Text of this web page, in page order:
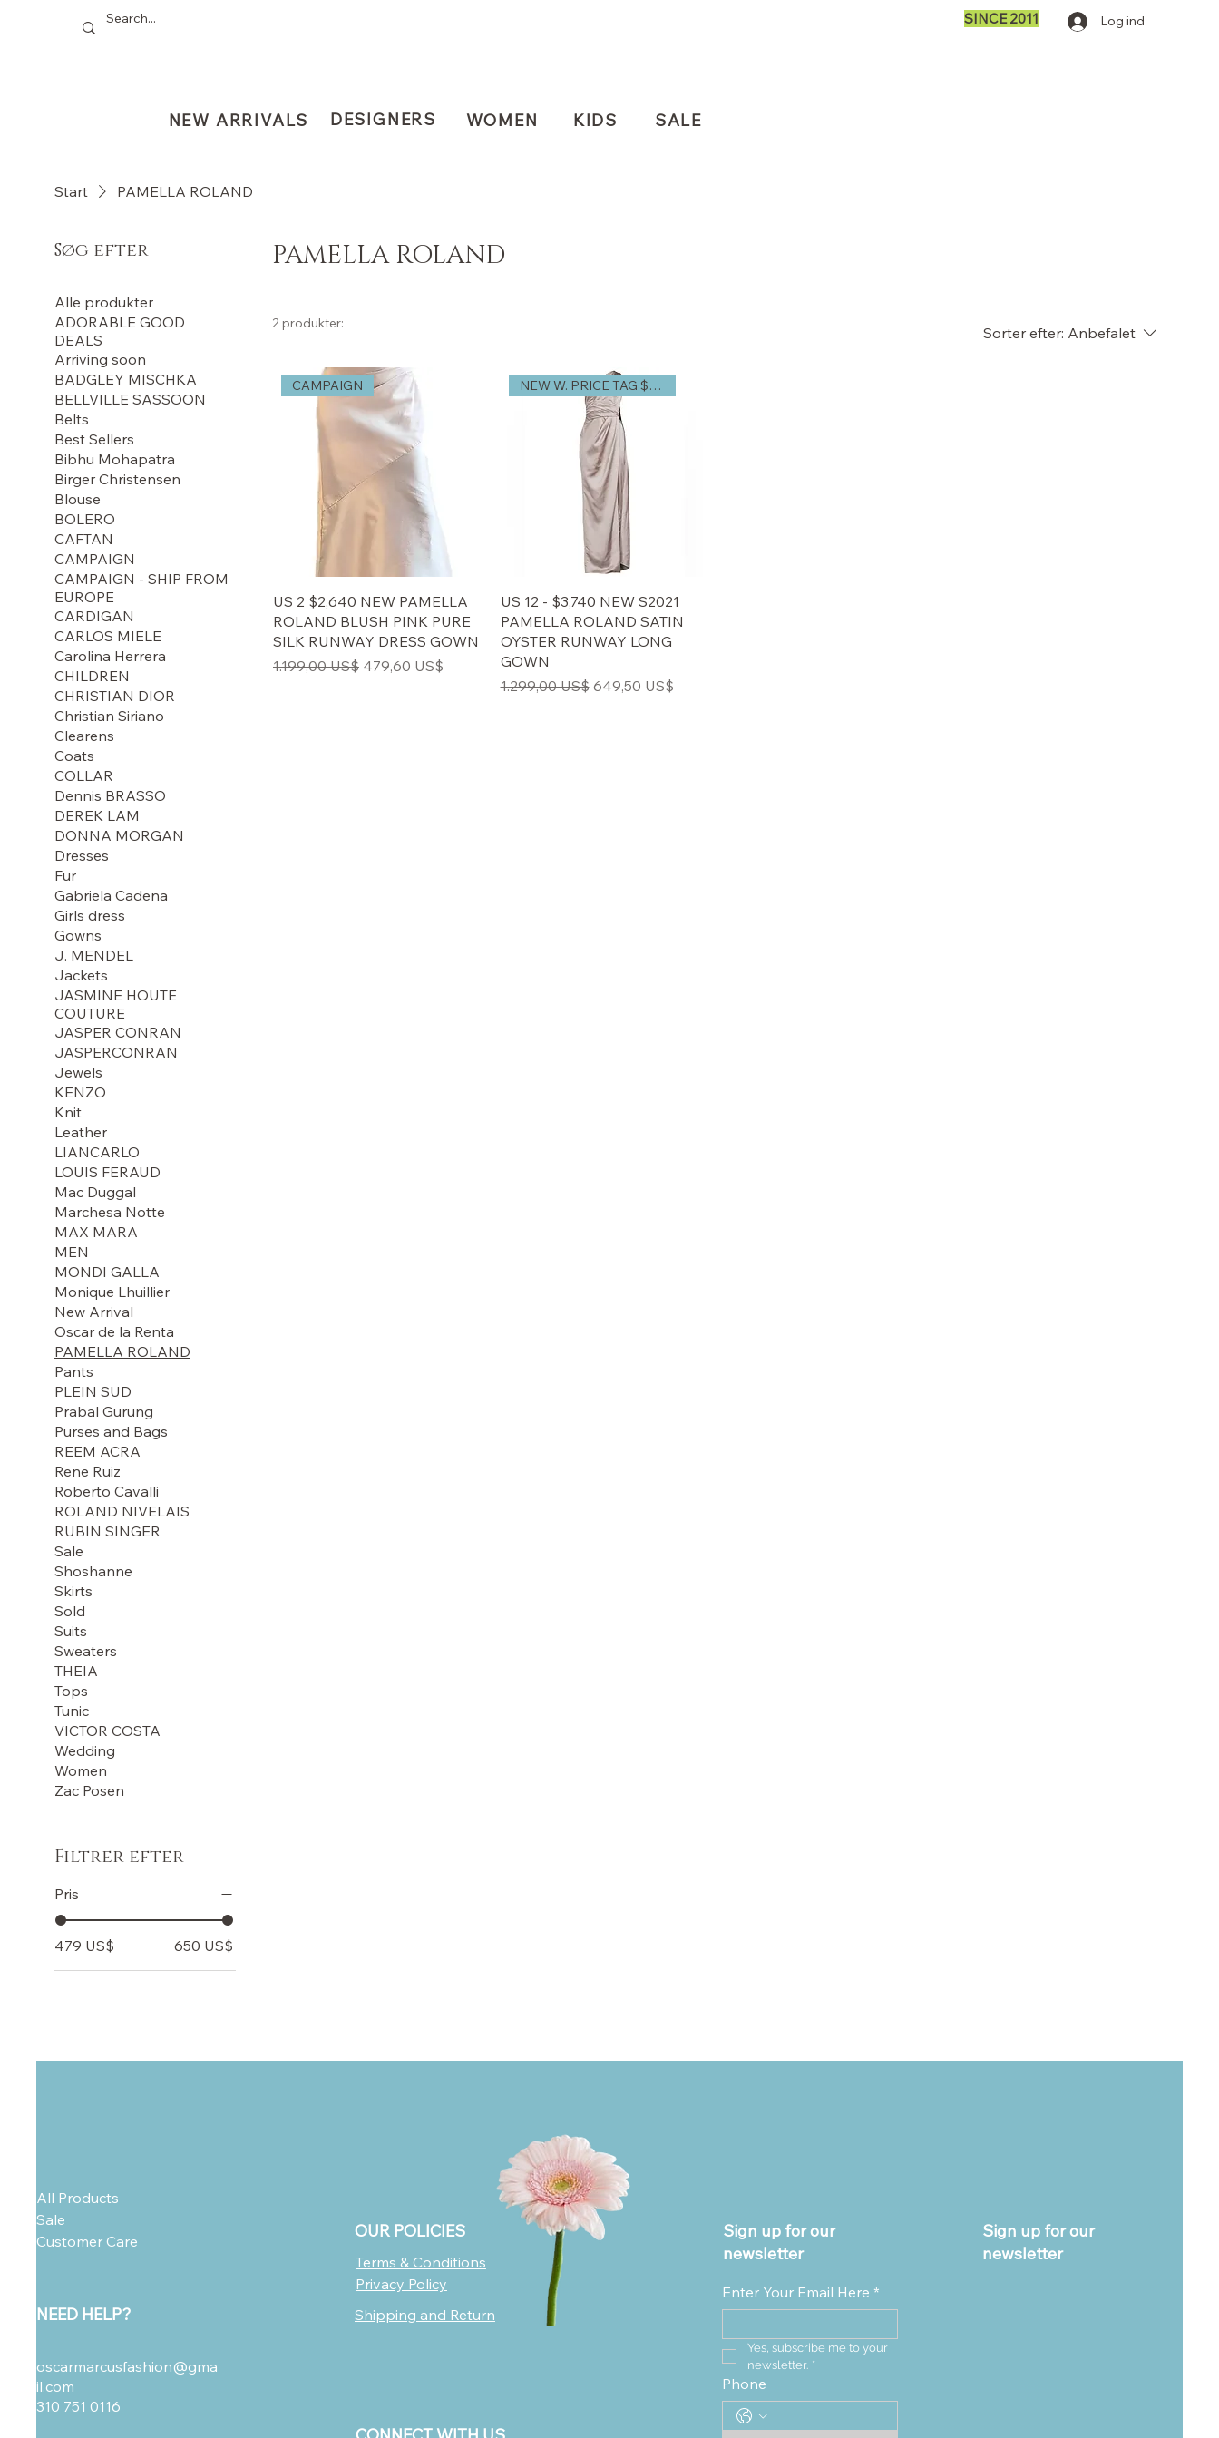
Log ind
SINCE 2011
NEW ARRIVALS DESIGNERS WOMEN KIDS SALE
Start PAMELLA ROLAND
Søg efter
Alle produkter
ADORABLE GOOD
DEALS
Arriving soon
BADGLEY MISCHKA
BELLVILLE SASSOON
Belts
Best Sellers
Bibhu Mohapatra
Birger Christensen
Blouse
BOLERO
CAFTAN
CAMPAIGN
CAMPAIGN - SHIP FROM
EUROPE
CARDIGAN
CARLOS MIELE
Carolina Herrera
CHILDREN
CHRISTIAN DIOR
Christian Siriano
Clearens
Coats
COLLAR
Dennis BRASSO
DEREK LAM
DONNA MORGAN
Dresses
Fur
Gabriela Cadena
Girls dress
Gowns
J. MENDEL
Jackets
JASMINE HOUTE
COUTURE
JASPER CONRAN
JASPERCONRAN
Jewels
KENZO
Knit
Leather
LIANCARLO
LOUIS FERAUD
Mac Duggal
Marchesa Notte
MAX MARA
MEN
MONDI GALLA
Monique Lhuillier
New Arrival
Oscar de la Renta
PAMELLA ROLAND
Pants
PLEIN SUD
Prabal Gurung
Purses and Bags
REEM ACRA
Rene Ruiz
Roberto Cavalli
ROLAND NIVELAIS
RUBIN SINGER
Sale
Shoshanne
Skirts
Sold
Suits
Sweaters
THEIA
Tops
Tunic
VICTOR COSTA
Wedding
Women
Zac Posen
Filtrer efter
Pris
479 US$ 650 US$
PAMELLA ROLAND
2 produkter:
Sorter efter: Anbefalet
CAMPAIGN
US 2 $2,640 NEW PAMELLA
ROLAND BLUSH PINK PURE
SILK RUNWAY DRESS GOWN
Regulær pris
1.199,00 US$ Salgspris
479,60 US$
NEW W. PRICE TAG $3,740
US 12 - $3,740 NEW S2021
PAMELLA ROLAND SATIN
OYSTER RUNWAY LONG
GOWN
Regulær pris
1.299,00 US$ Salgspris
649,50 US$
All Products
Sale
Customer Care
NEED HELP?
oscarmarcusfashion@gma
il.com
310 751 0116
OUR POLICIES
Terms & Conditions
Privacy Policy
Shipping and Return
Sign up for our
newsletter
Enter Your Email Here *
Yes, subscribe me to your
newsletter. *
Phone
Sign up for our
newsletter